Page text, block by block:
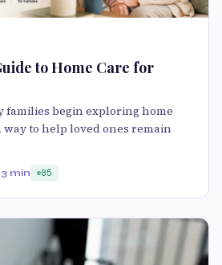
to Home Care for
families begin exploring home
way to help loved ones remain
3 min 85